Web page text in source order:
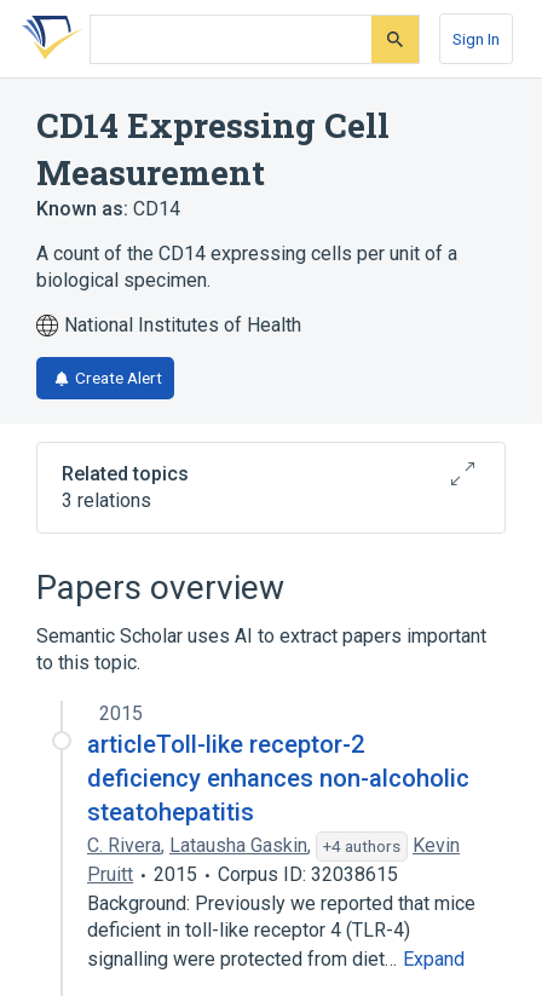
Skip
search
Skip
Skip
account
Sign In
CD14 Expressing Cell
Measurement
Known as: CD14
A count of the CD14 expressing cells per unit of a
biological specimen.
National Institutes of Health
Create Alert
Related topics
3 relations
CDISC SDTM Laboratory Test Terminology
CDISC SDTM Laboratory Test Terminology
by Name
Clinical Data Interchange Standards
Papers overview
Semantic Scholar uses AI to extract papers important
to this topic.
2015
articleToll-like receptor-2
deficiency enhances non-alcoholic
steatohepatitis
C. Rivera, Latausha Gaskin, +4 authors
Kevin
Pruitt
2015
Corpus ID: 32038615
Background: Previously we reported that mice
deficient in toll-like receptor 4 (TLR-4)
signalling were protected from diet… Expand